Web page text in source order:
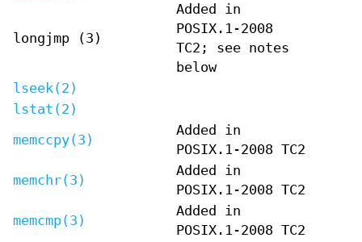
longjmp (3)
Added in
POSIX.1-2008
TC2; see notes
below
lseek(2)
lstat(2)
memccpy(3)
Added in
POSIX.1-2008 TC2
memchr(3)
Added in
POSIX.1-2008 TC2
memcmp(3)
Added in
POSIX.1-2008 TC2